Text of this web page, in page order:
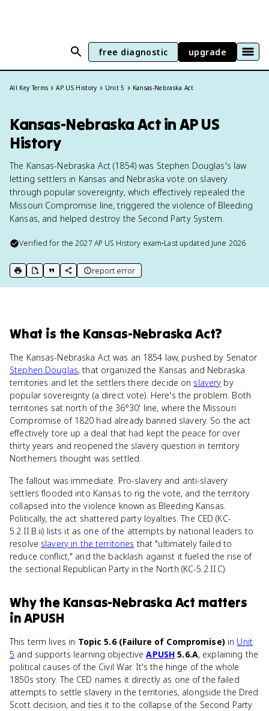
free diagnostic upgrade
All Key Terms AP US History Unit 5 Kansas-Nebraska Act
Kansas-Nebraska Act in AP US
History
The Kansas-Nebraska Act (1854) was Stephen Douglas's law
letting settlers in Kansas and Nebraska vote on slavery
through popular sovereignty, which effectively repealed the
Missouri Compromise line, triggered the violence of Bleeding
Kansas, and helped destroy the Second Party System.
Verified for the2027 AP US History exam•Last updated June 2026
print key term
export to Google Doc
copy citation
copy link to this page
report error
What is the Kansas-Nebraska Act?
The Kansas-Nebraska Act was an 1854 law, pushed by Senator
Stephen Douglas, that organized the Kansas and Nebraska
territories and let the settlers there decide on slavery by
popular sovereignty (a direct vote). Here's the problem. Both
territories sat north of the 36°30' line, where the Missouri
Compromise of 1820 had already banned slavery. So the act
effectively tore up a deal that had kept the peace for over
thirty years and reopened the slavery question in territory
Northerners thought was settled.
The fallout was immediate. Pro-slavery and anti-slavery
settlers flooded into Kansas to rig the vote, and the territory
collapsed into the violence known as Bleeding Kansas.
Politically, the act shattered party loyalties. The CED (KC-
5.2.II.B.ii) lists it as one of the attempts by national leaders to
resolve slavery in the territories that "ultimately failed to
reduce conflict," and the backlash against it fueled the rise of
the sectional Republican Party in the North (KC-5.2.II.C).
Whythe Kansas-Nebraska Act matters
inAPUSH
This term lives in Topic 5.6 (Failure of Compromise)in Unit
5 and supports learning objectiveAPUSH 5.6.A, explaining the
political causes of the Civil War. It's the hinge of the whole
1850s story. The CED names it directly as one of the failed
attempts to settle slavery in the territories, alongside the Dred
Scott decision, and ties it to the collapse of the Second Party